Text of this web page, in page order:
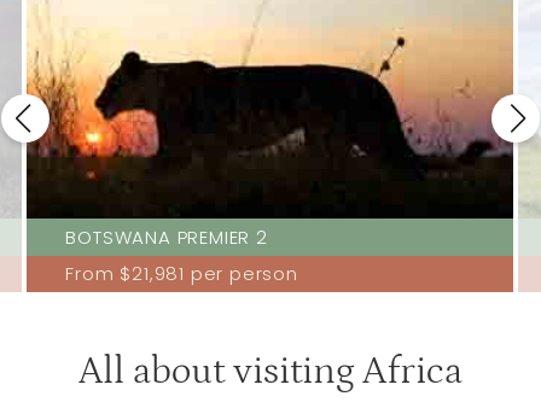
BOTSWANA PREMIER 2
From $21,981 per person
All about visiting Africa